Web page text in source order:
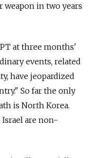
weapon in two years
at three months'
events, related
have jeopardized
So far the only
is North Korea.
Israel are non-